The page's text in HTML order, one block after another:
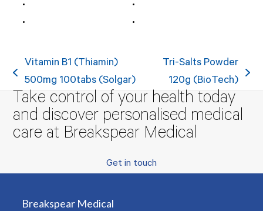
previous
post:
Vitamin B1 (Thiamin)
500mg 100tabs (Solgar)
next
post:
Tri-Salts Powder
120g (BioTech)
Take control of your health today
and discover personalised medical
care at Breakspear Medical
Get in touch
Breakspear Medical